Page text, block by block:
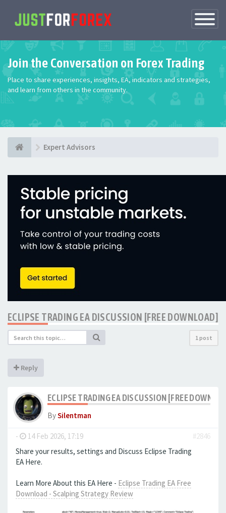
Toggle
Join the Conversation on Forex Trading
Place to share experiences, insights, EA, indicators and strategies,
and learn from others in the community.
Expert Advisors
ECLIPSE TRADING EA DISCUSSION [FREE DOWNLOAD]
1 post
Reply
ECLIPSE TRADING EA DISCUSSION [FREE
BySilentman
- 14 Feb 2026, 17:19
#2846
Share your results, settings and Discuss Eclipse Trading
EA Here.
Learn More About this EA Here - Eclipse Trading EA Free
Download - Scalping Strategy Review